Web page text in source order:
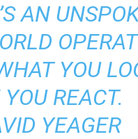
AN
YOU
REACT.
YEAGER